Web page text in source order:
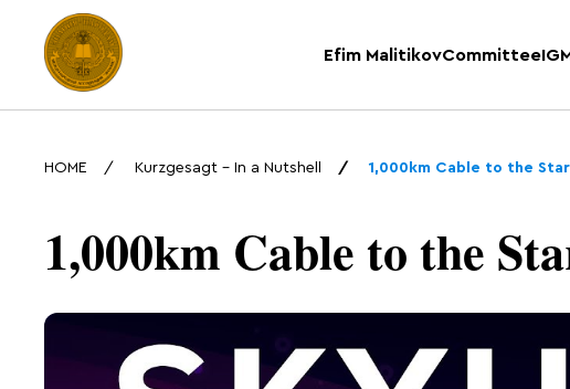
Efim MalitikovCommittee
HOME Kurzgesagt – In a Nutshell 1,000km Cable to the
1,000km Cable to the